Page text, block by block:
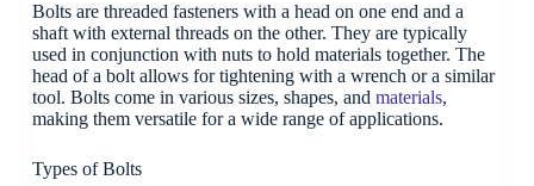
Bolts are threaded fasteners with a head on one end and a
shaft with external threads on the other. They are typically
used in conjunction with nuts to hold materials together. The
head of a bolt allows for tightening with a wrench or a similar
tool. Bolts come in various sizes, shapes, and materials,
making them versatile for a wide range of applications.
Types of Bolts